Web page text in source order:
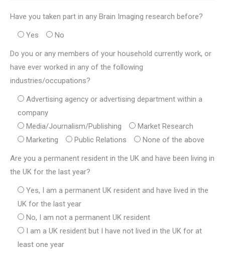
Have you taken part in any Brain Imaging research before?
Yes No
Do you or any members of your household currently work, or
have ever worked in any of the following
industries/occupations?
Advertising agency or advertising department within a
company
Media/Journalism/Publishing
Market Research
Marketing
Public Relations None of the above
Are you a permanent resident in the UK and have been living in
the UK for the last year?
Yes, I am a permanent UK resident and have lived in the
UK for the last year
No, I am not a permanent UK resident
I am a UK resident but I have not lived in the UK for at
least one year